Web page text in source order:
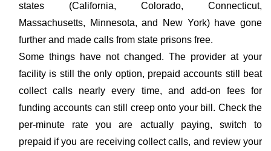
states (California, Colorado, Connecticut,
Massachusetts, Minnesota, and New York) have gone
further and made calls from state prisons free.
Some things have not changed. The provider at your
facility is still the only option, prepaid accounts still beat
collect calls nearly every time, and add-on fees for
funding accounts can still creep onto your bill. Check the
per-minute rate you are actually paying, switch to
prepaid if you are receiving collect calls, and review your